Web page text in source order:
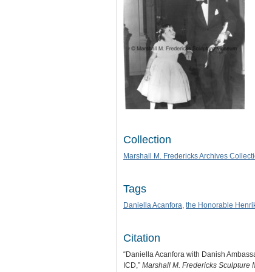
Collection
Marshall M. Fredericks Archives
Tags
Daniella Acanfora, the Honorable
Citation
“Daniella Acanfora with Danish
ICD,” Marshall M. Fredericks Sculpture